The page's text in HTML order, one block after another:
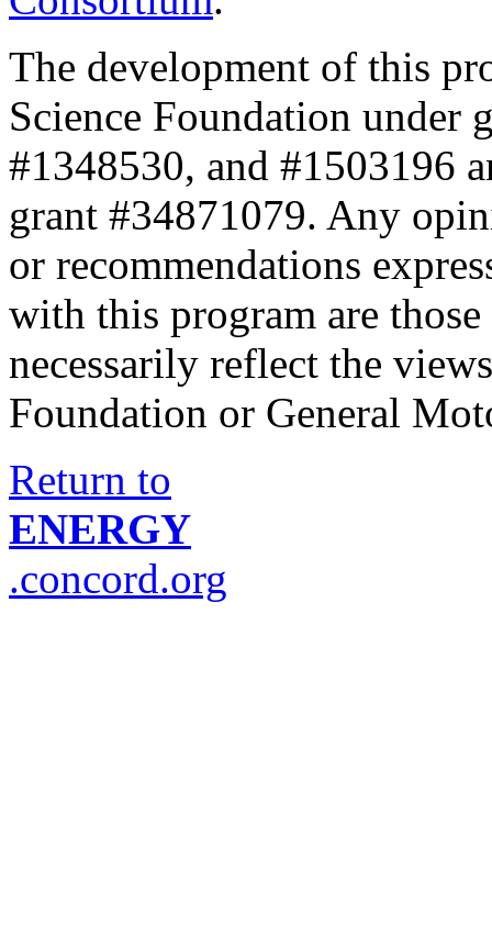
The development of this
Science Foundation under
#1348530, and #1503196
grant #34871079. Any
or recommendations
with this program are
necessarily reflect the
Foundation or General
Return to
ENERGY
.concord.org